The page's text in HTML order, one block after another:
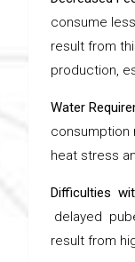
consume
result from
production,
Water
consumption
heat stress
Difficulties
delayed
result from